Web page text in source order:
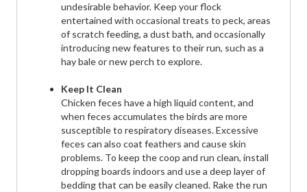
undesirable behavior. Keep your flock
entertained with occasional treats to peck, areas
of scratch feeding, a dust bath, and occasionally
introducing new features to their run, such as a
hay bale or new perch to explore.
Keep It Clean
Chicken feces have a high liquid content, and
when feces accumulates the birds are more
susceptible to respiratory diseases. Excessive
feces can also coat feathers and cause skin
problems. To keep the coop and run clean, install
dropping boards indoors and use a deep layer of
bedding that can be easily cleaned. Rake the run